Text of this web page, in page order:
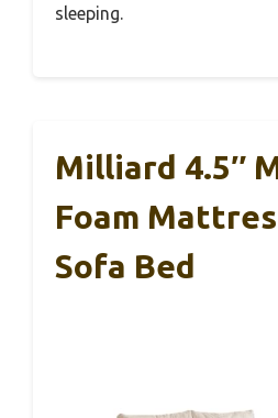
sleeping.
Milliard 4.5″
Foam
Sofa Bed